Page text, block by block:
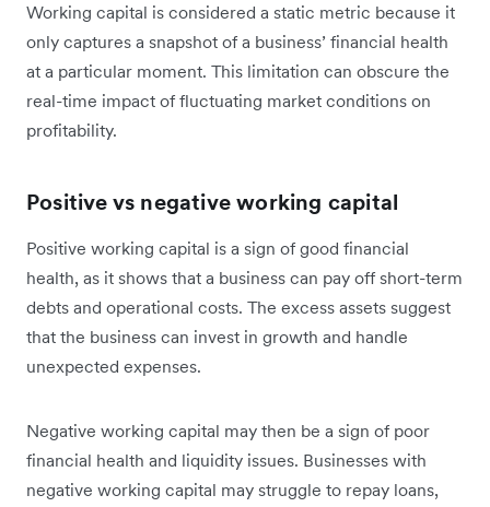
Working capital is considered a static metric because it
only captures a snapshot of a business’ financial health
at a particular moment. This limitation can obscure the
real-time impact of fluctuating market conditions on
profitability.
Positive vs negative working capital
Positive working capital is a sign of good financial
health, as it shows that a business can pay off short-term
debts and operational costs. The excess assets suggest
that the business can invest in growth and handle
unexpected expenses.
Negative working capital may then be a sign of poor
financial health and liquidity issues. Businesses with
negative working capital may struggle to repay loans,